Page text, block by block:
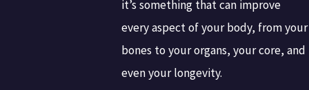
it’s something that can improve
every aspect of your body, from your
bones to your organs, your core, and
even your longevity.